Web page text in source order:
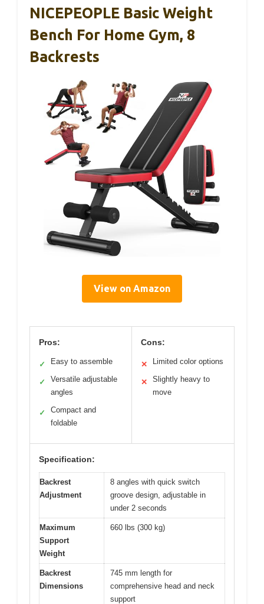
NICEPEOPLE Basic Weight
Bench For Home Gym, 8
Backrests
View on Amazon
Pros:
✓ Easy to assemble
✓
Versatile adjustable
angles
✓
Compact and
foldable
Cons:
✕ Limited color options
✕
Slightly heavy to
move
Specification:
Backrest
Adjustment
8 angles with quick switch
groove design, adjustable in
under 2 seconds
Maximum
Support
Weight
660 lbs (300 kg)
Backrest
Dimensions
745 mm length for
comprehensive head and neck
support